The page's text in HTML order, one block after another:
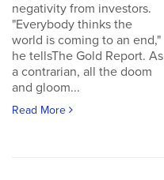
negativity from investors.
"Everybody thinks the
world is coming to an end,"
he tellsThe Gold Report. As
a contrarian, all the doom
and gloom...
Read More